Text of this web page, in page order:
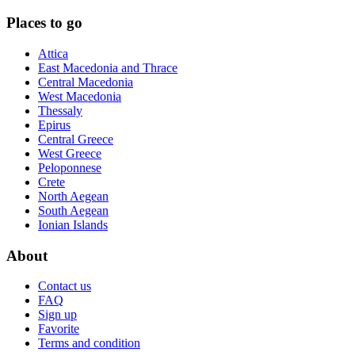
Places to go
Attica
East Macedonia and Thrace
Central Macedonia
West Macedonia
Thessaly
Epirus
Central Greece
West Greece
Peloponnese
Crete
North Aegean
South Aegean
Ionian Islands
About
Contact us
FAQ
Sign up
Favorite
Terms and condition